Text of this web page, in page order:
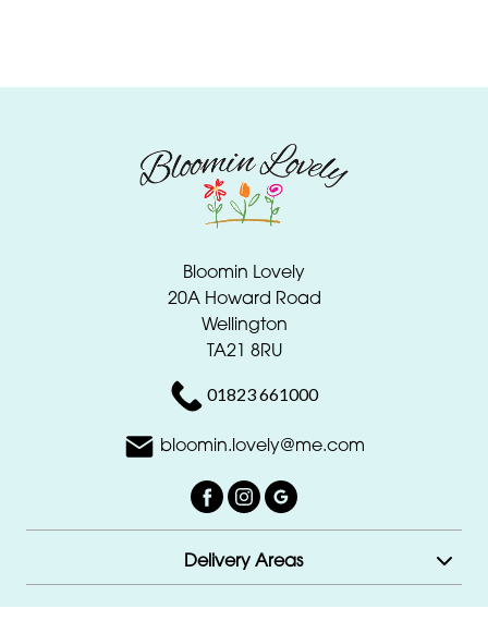
Bloomin Lovely
20A Howard Road
Wellington
TA21 8RU
01823 661000
bloomin.lovely@me.com
Delivery Areas
Quicklinks